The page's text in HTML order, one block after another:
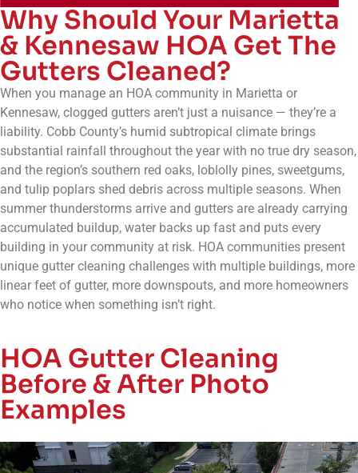
Why Should Your Marietta
& Kennesaw HOA Get The
Gutters Cleaned?
When you manage an HOA community in Marietta or
Kennesaw, clogged gutters aren’t just a nuisance — they’re a
liability. Cobb County’s humid subtropical climate brings
substantial rainfall throughout the year with no true dry season,
and the region’s southern red oaks, loblolly pines, sweetgums,
and tulip poplars shed debris across multiple seasons. When
summer thunderstorms arrive and gutters are already carrying
accumulated buildup, water backs up fast and puts every
building in your community at risk. HOA communities present
unique gutter cleaning challenges with multiple buildings, more
linear feet of gutter, more downspouts, and more homeowners
who notice when something isn’t right.
HOA Gutter Cleaning
Before & After Photo
Examples